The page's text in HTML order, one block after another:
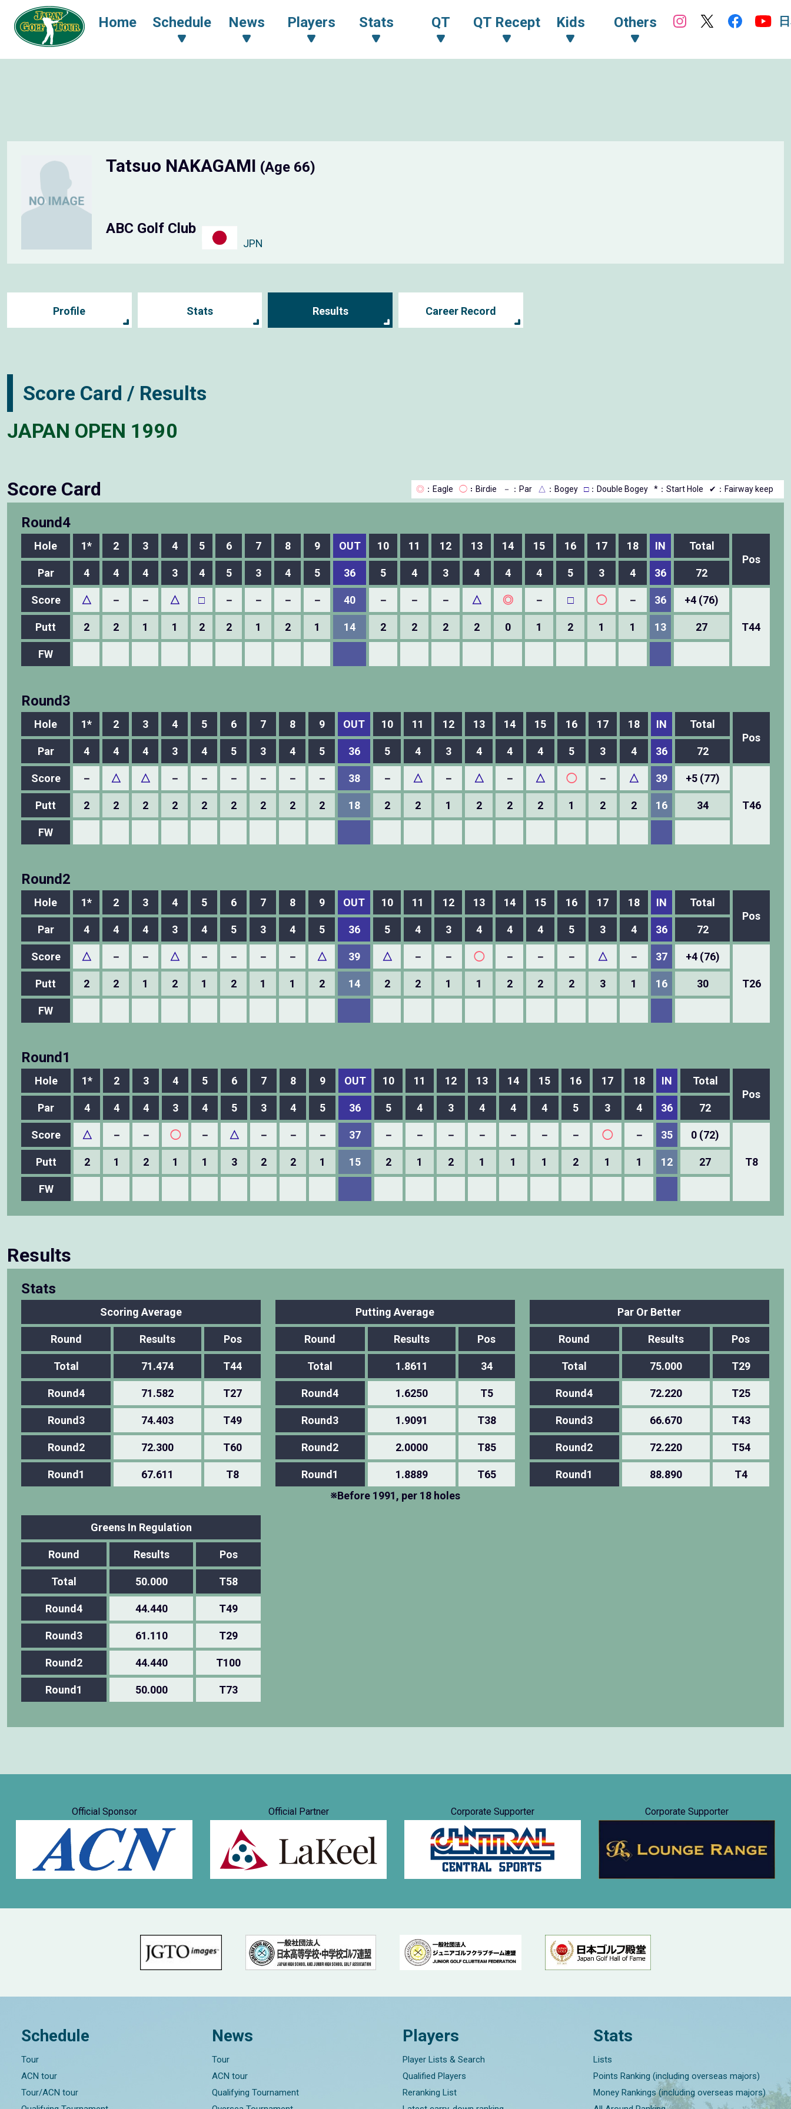
Home Schedule News Players Stats QT QT Recept Kids Others
Tatsuo NAKAGAMI (Age 66)
ABC Golf Club
JPN
Profile Stats Results Career Record
Score Card / Results
JAPAN OPEN 1990
Score Card ◎ ：Eagle ◯ ：Birdie － ：Par △ ：Bogey □：Double Bogey *：Start Hole ✔：Fairway keep
Round4
Hole 1* 2 3 4 5 6 7 8 9 OUT 10 11 12 13 14 15 16 17 18 IN
Total
Pos
Par
4 4 4 3 4 5 3 4 5 36 5 4 3 4 4 4 5 3 4 36 72
Score △ － － △ □ － － － － 40 － － － △ ◎ － □ ◯ － 36 +4 (76)
T44
Putt 2 2 1 1 2 2 1 2 1 14 2 2 2 2 0 1 2 1 1 13 27
FW
Round3
Hole 1* 2 3 4 5 6 7 8 9 OUT 10 11 12 13 14 15 16 17 18 IN
Total
Pos
Par
4 4 4 3 4 5 3 4 5 36 5 4 3 4 4 4 5 3 4 36 72
Score － △ △ － － － － － － 38 － △ － △ － △ ◯ － △ 39 +5 (77)
T46
Putt 2 2 2 2 2 2 2 2 2 18 2 2 1 2 2 2 1 2 2 16 34
FW
Round2
Hole 1* 2 3 4 5 6 7 8 9 OUT 10 11 12 13 14 15 16 17 18 IN
Total
Pos
Par
4 4 4 3 4 5 3 4 5 36 5 4 3 4 4 4 5 3 4 36 72
Score △ － － △ － － － － △ 39 △ － － ◯ － － － △ － 37 +4 (76)
T26
Putt 2 2 1 2 1 2 1 1 2 14 2 2 1 1 2 2 2 3 1 16 30
FW
Round1
Hole 1* 2 3 4 5 6 7 8 9 OUT 10 11 12 13 14 15 16 17 18 IN
Total
Pos
Par
4 4 4 3 4 5 3 4 5 36 5 4 3 4 4 4 5 3 4 36 72
Score △ － － ◯ － △ － － － 37 － － － － － － － ◯ － 35 0 (72)
T8
Putt 2 1 2 1 1 3 2 2 1 15 2 1 2 1 1 1 2 1 1 12 27
FW
Results
Stats
Scoring Average
Round Results Pos
Total 71.474 T44
Round4 71.582 T27
Round3 74.403 T49
Round2 72.300 T60
Round1 67.611 T8
Putting Average
Round Results Pos
Total 1.8611 34
Round4 1.6250 T5
Round3 1.9091 T38
Round2 2.0000 T85
Round1 1.8889
T65
※Before 1991, per 18 holes
Par Or Better
Round Results Pos
Total 75.000 T29
Round4 72.220 T25
Round3 66.670 T43
Round2 72.220 T54
Round1 88.890 T4
Greens In Regulation
Round Results Pos
Total 50.000 T58
Round4 44.440 T49
Round3 61.110 T29
Round2 44.440 T100
Round1 50.000 T73
Official Sponsor Official Partner Corporate Supporter Corporate Supporter
Schedule
Tour
ACN tour
Tour/ACN tour
News
Tour
ACN tour
Qualifying Tournament
Players
Player Lists & Search
Qualified Players
Reranking List
Stats
Lists
Points Ranking (including overseas majors)
Money Rankings (including overseas majors)